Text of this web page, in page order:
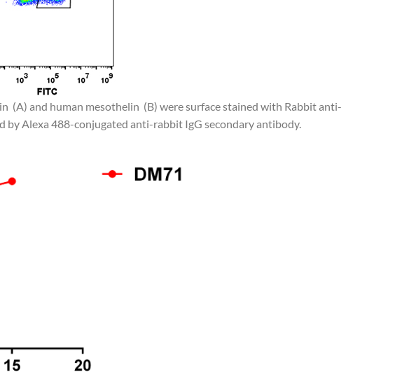
(A) and human mesothelin (B) were surface stained with Rabbit anti-
Alexa 488-conjugated anti-rabbit IgG secondary antibody.